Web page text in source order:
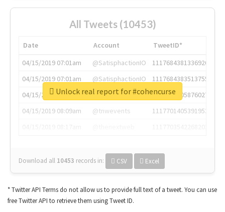
All Tweets (10453)
Date Account
TweetID*
04/15/2019 07:01am
@SatisphactionIO
1117684381336920064
04/15/2019 07:01am
@SatisphactionIO
1117684383513755649
04/15/2019 07:03am
@annaercilla
1117684805876027392
04/15/2019 08:09am
@tnwevents
1117701405391953920
Download all 10453 records in: CSV Excel
Unlock real report for #cohencurse
* Twitter API Terms do not allow us to provide full text of a tweet. You can use
free Twitter API to retrieve them using Tweet ID.